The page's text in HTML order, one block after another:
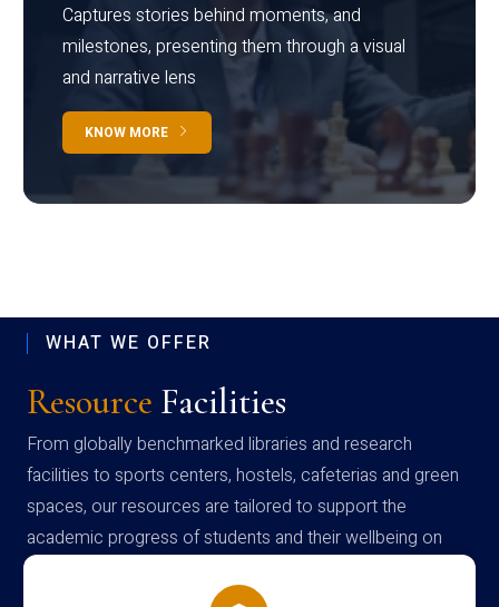
Captures stories behind moments, and
milestones, presenting them through a visual
and narrative lens
KNOW MORE
WHAT WE OFFER
Resource Facilities
From globally benchmarked libraries and research
facilities to sports centers, hostels, cafeterias and green
spaces, our resources are tailored to support the
academic progress of students and their wellbeing on
campus